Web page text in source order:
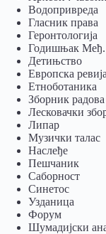
Водопривреда
Гласник права
Геронтологија
Годишњак Међ.
Детињство
Европска
Eтноботаника
Зборник
Лесковачки
Липар
Музички талас
Наслеђе
Пешчаник
Саборност
Синетос
Узданица
Форум
Шумадијски